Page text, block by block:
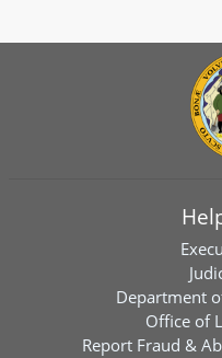
Department
Office of
Report Fraud &